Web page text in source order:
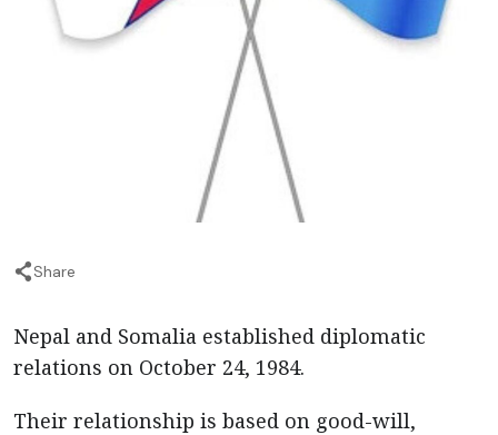
Share
Nepal and Somalia established diplomatic
relations on October 24, 1984.
Their relationship is based on good-will,